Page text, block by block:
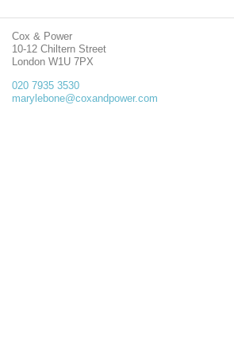
Cox & Power
10-12 Chiltern Street
London W1U 7PX
020 7935 3530
marylebone@coxandpower.com